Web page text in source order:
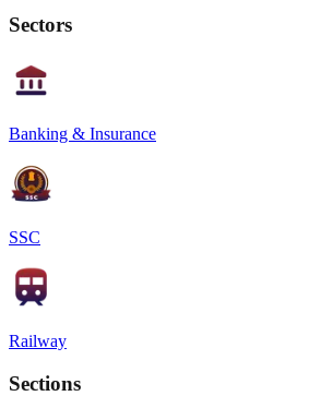
Sectors
Banking & Insurance
SSC
Railway
Sections